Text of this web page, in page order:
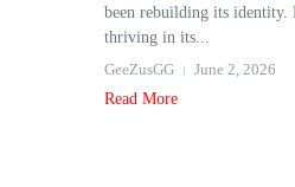
been rebuilding its identity.
thriving in its...
GeeZusGG
June 2, 2026
Read More